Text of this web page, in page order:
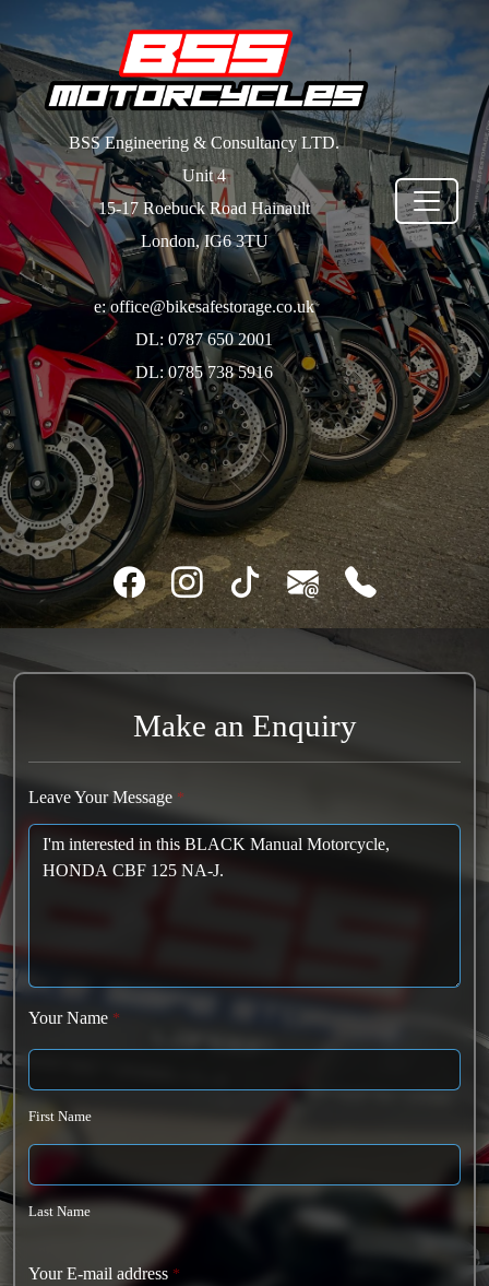
BSS Engineering & Consultancy LTD.
Unit 4
15-17 Roebuck Road Hainault
London, IG6 3TU
e: office@bikesafestorage.co.uk
DL: 0787 650 2001
DL: 0785 738 5916
Make an Enquiry
Leave Your Message *
Your Name *
First Name
Last Name
Your E-mail address *